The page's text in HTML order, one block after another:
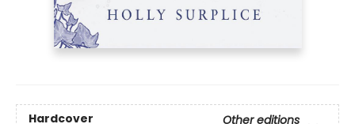
Hardcover
Other editions